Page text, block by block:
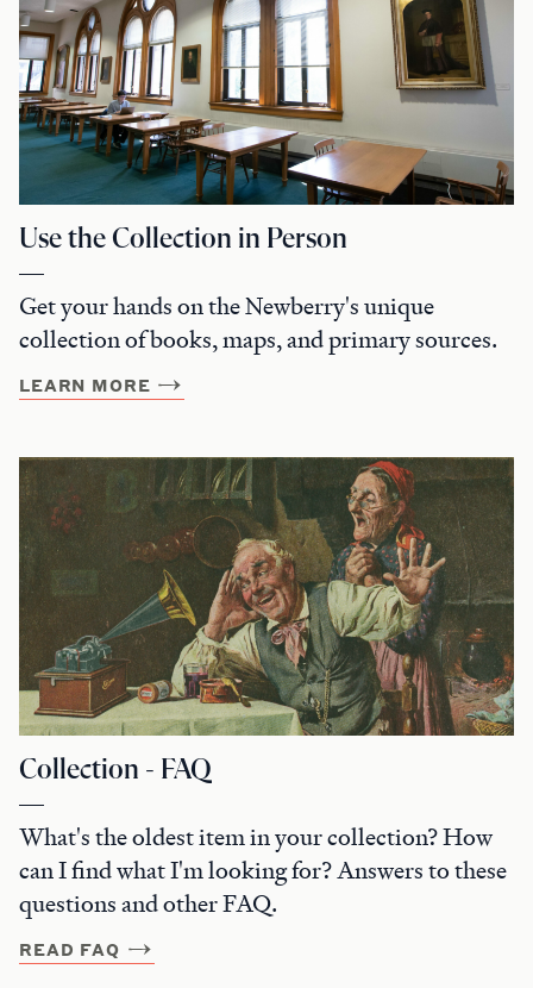
Use the Collection in Person
Get your hands on the Newberry's unique
collection of books, maps, and primary sources.
LEARN MORE
Collection - FAQ
What's the oldest item in your collection? How
can I find what I'm looking for? Answers to these
questions and other FAQ.
READ FAQ